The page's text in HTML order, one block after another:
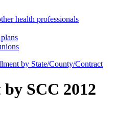
health professionals
by State/County/Contract
SCC 2012